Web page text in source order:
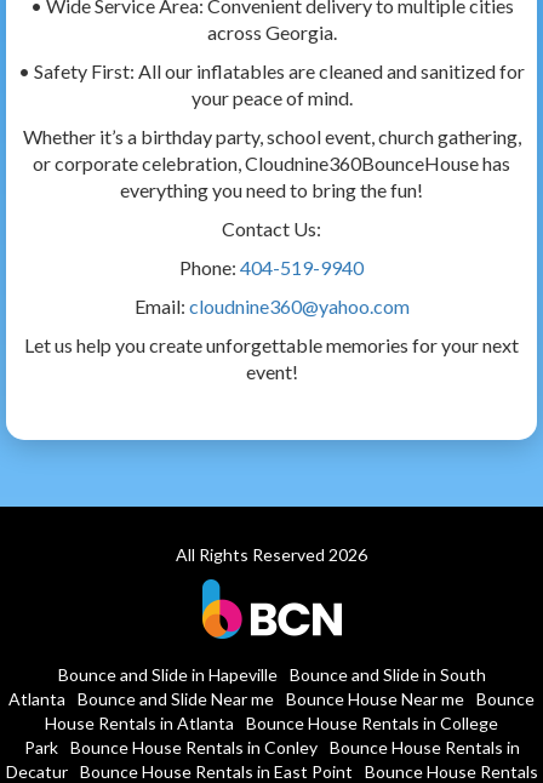
• Wide Service Area: Convenient delivery to multiple cities
across Georgia.
• Safety First: All our inflatables are cleaned and sanitized for
your peace of mind.
Whether it’s a birthday party, school event, church gathering,
or corporate celebration, Cloudnine360BounceHouse has
everything you need to bring the fun!
Contact Us:
Phone: 404-519-9940
Email: cloudnine360@yahoo.com
Let us help you create unforgettable memories for your next
event!
All Rights Reserved 2026
Bounce and Slide in Hapeville
Bounce and Slide in South
Atlanta
Bounce and Slide Near me Bounce House Near me Bounce
House Rentals in Atlanta
Bounce House Rentals in College
Park
Bounce House Rentals in Conley
Bounce House Rentals in
Decatur
Bounce House Rentals in East Point
Bounce House Rentals